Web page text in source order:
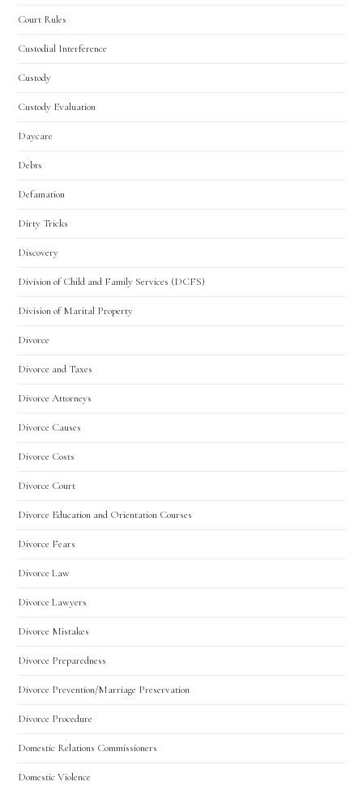
Court Rules
Custodial Interference
Custody
Custody Evaluation
Daycare
Debts
Defamation
Dirty Tricks
Discovery
Division of Child and Family Services (DCFS)
Division of Marital Property
Divorce
Divorce and Taxes
Divorce Attorneys
Divorce Causes
Divorce Costs
Divorce Court
Divorce Education and Orientation Courses
Divorce Fears
Divorce Law
Divorce Lawyers
Divorce Mistakes
Divorce Preparedness
Divorce Prevention/Marriage Preservation
Divorce Procedure
Domestic Relations Commissioners
Domestic Violence